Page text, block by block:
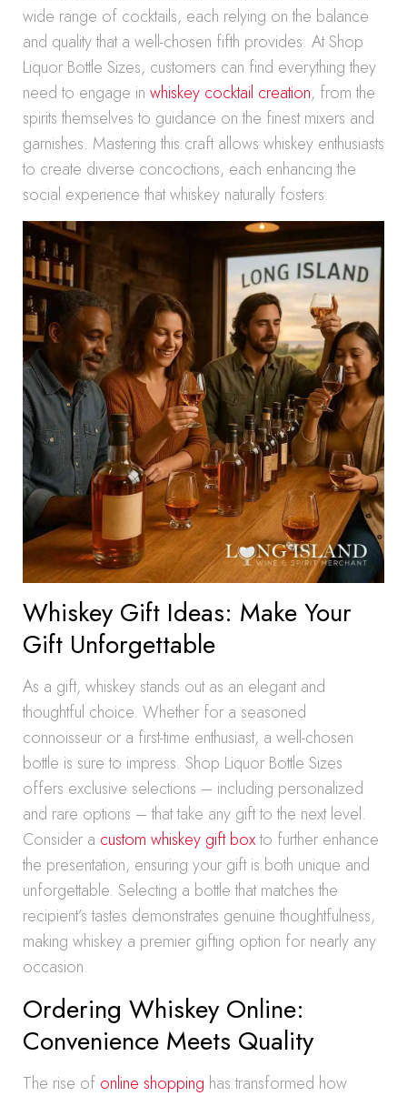
wide range of cocktails, each relying on the balance
and quality that a well-chosen fifth provides. At Shop
Liquor Bottle Sizes, customers can find everything they
need to engage in whiskey cocktail creation, from the
spirits themselves to guidance on the finest mixers and
garnishes. Mastering this craft allows whiskey enthusiasts
to create diverse concoctions, each enhancing the
social experience that whiskey naturally fosters.
Whiskey Gift Ideas: Make Your
Gift Unforgettable
As a gift, whiskey stands out as an elegant and
thoughtful choice. Whether for a seasoned
connoisseur or a first-time enthusiast, a well-chosen
bottle is sure to impress. Shop Liquor Bottle Sizes
offers exclusive selections – including personalized
and rare options – that take any gift to the next level.
Consider a custom whiskey gift boxto further enhance
the presentation, ensuring your gift is both unique and
unforgettable. Selecting a bottle that matches the
recipient’s tastes demonstrates genuine thoughtfulness,
making whiskey a premier gifting option for nearly any
occasion.
Ordering Whiskey Online:
Convenience Meets Quality
The rise of online shopping has transformed how